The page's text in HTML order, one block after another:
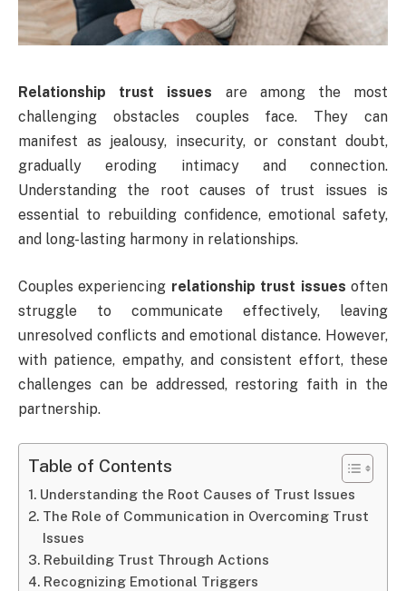
Relationship trust issues are among the most
challenging obstacles couples face. They can
manifest as jealousy, insecurity, or constant doubt,
gradually eroding intimacy and connection.
Understanding the root causes of trust issues is
essential to rebuilding confidence, emotional safety,
and long-lasting harmony in relationships.
Couples experiencing relationship trust issues often
struggle to communicate effectively, leaving
unresolved conflicts and emotional distance. However,
with patience, empathy, and consistent effort, these
challenges can be addressed, restoring faith in the
partnership.
Table of Contents
Understanding the Root Causes of Trust Issues
The Role of Communication in Overcoming Trust
Issues
Rebuilding Trust Through Actions
Recognizing Emotional Triggers